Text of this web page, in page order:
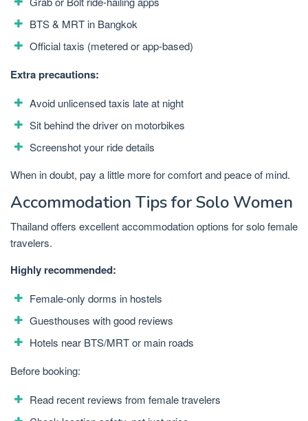
BTS & MRT in Bangkok
Official taxis (metered or app-based)
Extra precautions:
Avoid unlicensed taxis late at night
Sit behind the driver on motorbikes
Screenshot your ride details
When in doubt, pay a little more for comfort and peace of mind.
Accommodation Tips for Solo Women
Thailand offers excellent accommodation options for solo female
travelers.
Highly recommended:
Female-only dorms in hostels
Guesthouses with good reviews
Hotels near BTS/MRT or main roads
Before booking:
Read recent reviews from female travelers